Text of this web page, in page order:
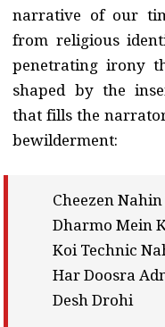
narrative of our
from religious
penetrating irony
shaped by the
that fills the
bewilderment:
Cheezen
Dharmo Mein
Koi Technic
Har Doosra
Desh Drohi